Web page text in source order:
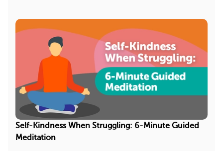
Self-Kindness When Struggling: 6-Minute Guided
Meditation